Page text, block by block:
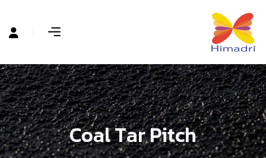
CoalTarPitch